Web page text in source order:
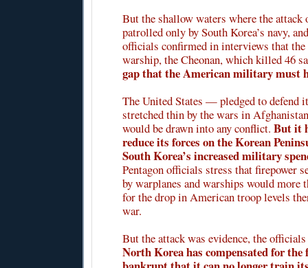
But the shallow waters where the attack
patrolled only by South Korea’s navy,
officials confirmed in interviews that
warship, the Cheonan, which killed 46
gap that the American military must
The United States — pledged to defend
stretched thin by the wars in
would be drawn into any conflict. But it
reduce its forces on the Korean
South Korea’s increased military
Pentagon officials stress that firepower
by warplanes and warships would more
for the drop in American troop levels
war.
But the attack was evidence, the
North Korea has compensated for